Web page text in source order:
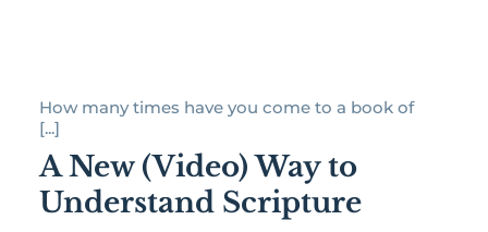
How many times have you come to a book of
[...]
A New (Video) Way to
Understand Scripture